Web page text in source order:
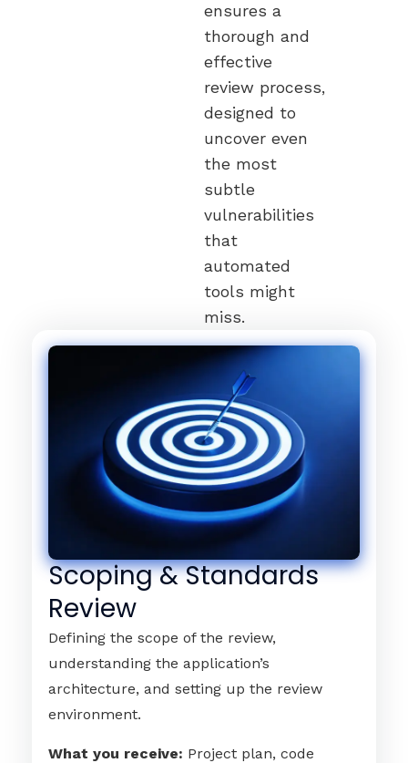
ensures a
thorough and
effective
review process,
designed to
uncover even
the most
subtle
vulnerabilities
that
automated
tools might
miss.
Scoping & Standards
Review
Defining the scope of the review,
understanding the application’s
architecture, and setting up the review
environment.
What you receive: Project plan, code